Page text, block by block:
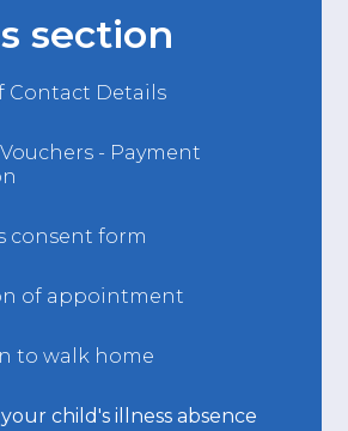
section
Contact Details
- Payment
consent form
of appointment
to walk home
child's illness absence